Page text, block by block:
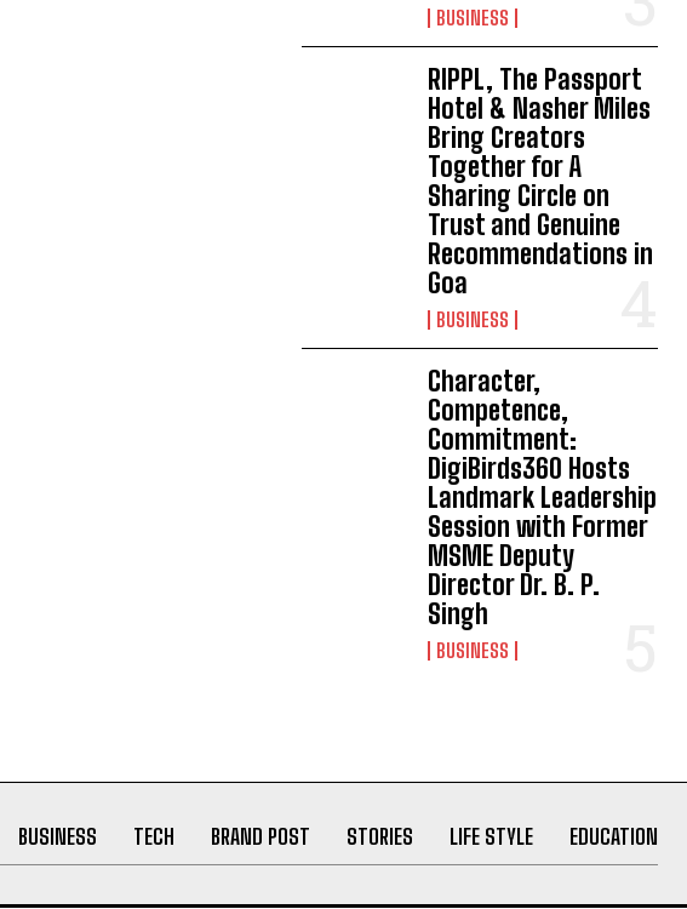
BUSINESS
RIPPL, The Passport
Hotel & Nasher Miles
Bring Creators
Together for A
Sharing Circle on
Trust and Genuine
Recommendations in
Goa
BUSINESS
Character,
Competence,
Commitment:
DigiBirds360 Hosts
Landmark Leadership
Session with Former
MSME Deputy
Director Dr. B. P.
Singh
BUSINESS
BUSINESS TECH BRAND POST STORIES LIFE STYLE EDUCATION